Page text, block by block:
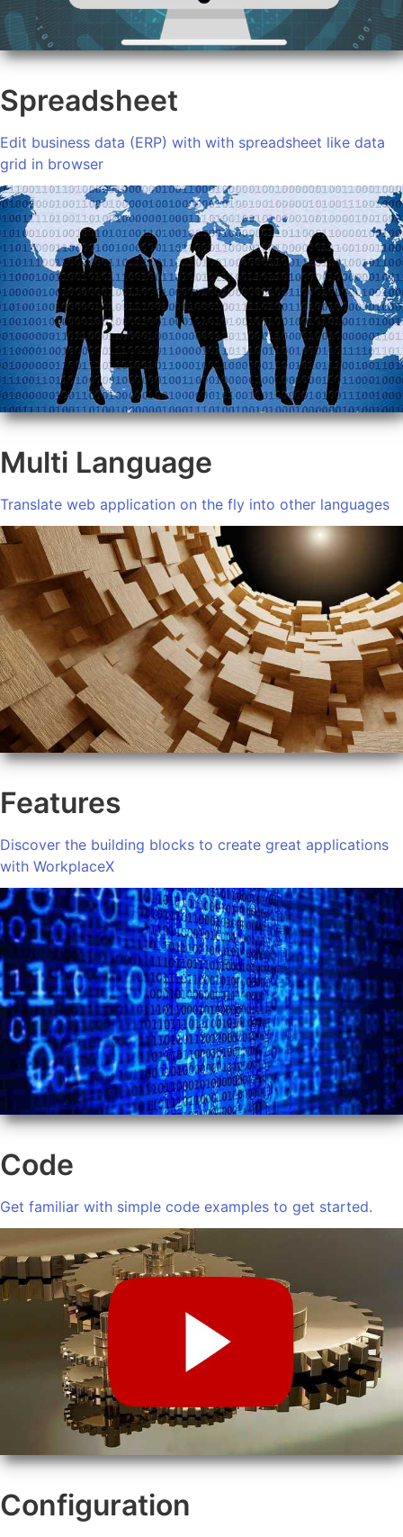
Spreadsheet
Edit business data (ERP) with with spreadsheet like data
grid in browser
Multi Language
Translate web application on the fly into other languages
Features
Discover the building blocks to create great applications
with WorkplaceX
Code
Get familiar with simple code examples to get started.
Configuration